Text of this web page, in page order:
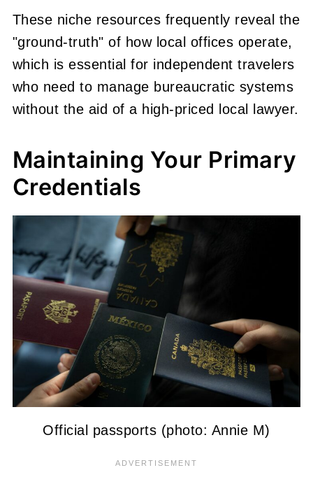
These niche resources frequently reveal the
"ground-truth" of how local offices operate,
which is essential for independent travelers
who need to manage bureaucratic systems
without the aid of a high-priced local lawyer.
Maintaining Your Primary
Credentials
Official passports (photo: Annie M)